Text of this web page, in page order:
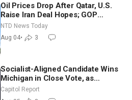
Oil Prices Drop After Qatar, U.S.
Raise Iran Deal Hopes; GOP
Senators to Advance Blanche
Nomination
NTD News Today
Aug 04• 3
Socialist-Aligned Candidate Wins
Michigan in Close Vote, as
Missouri Democrats Say No to
Socialism
Capitol Report